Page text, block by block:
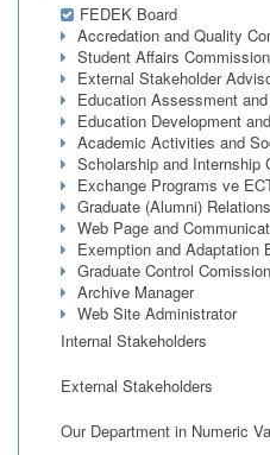
FEDEK Board
Accredation and Quality
Student Affairs Commission
External Stakeholder
Education Assessment
Education Development
Academic Activities and
Scholarship and Internship
Exchange Programs ve
Graduate (Alumni)
Web Page and
Exemption and Adaptation
Graduate Control Comission
Archive Manager
Web Site Administrator
Internal Stakeholders
External Stakeholders
Our Department in Numeric